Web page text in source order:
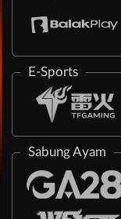
E-Sports
Sabung Ayam